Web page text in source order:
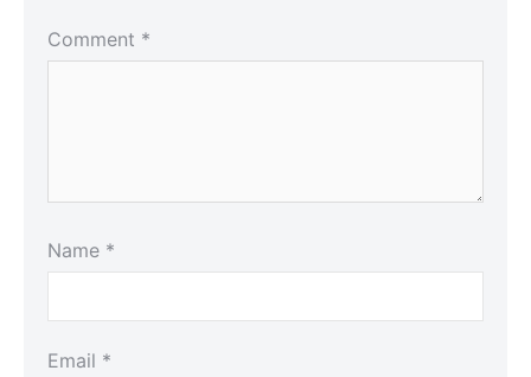
Comment *
Name *
Email *